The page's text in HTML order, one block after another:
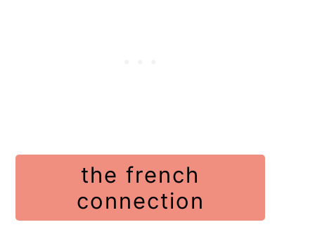
the french
connection